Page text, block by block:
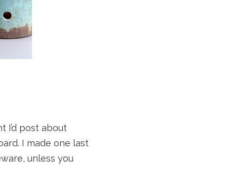
I’d post about
I made one last
unless you